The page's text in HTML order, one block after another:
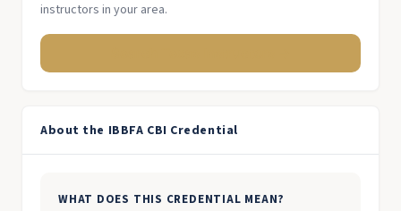
instructors in your area.
About the IBBFA CBI Credential
WHAT DOES THIS CREDENTIAL MEAN?